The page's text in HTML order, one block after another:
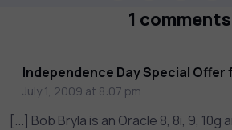
gamified test preps, interactive
keep you motivated and focused. Visit our
catalog to find the right course to
your career goals.
1 comments
Independence Day Special
July 1, 2009 at 8:07 pm
[...] Bob Bryla is an Oracle 8, 8i, 9, 10g